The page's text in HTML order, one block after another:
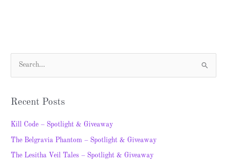
c
h
Recent Posts
Kill Code – Spotlight & Giveaway
The Belgravia Phantom – Spotlight & Giveaway
The Lesitha Veil Tales – Spotlight & Giveaway